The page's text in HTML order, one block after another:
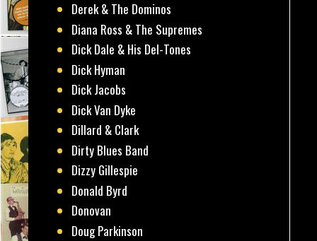
Derek & The Dominos
Diana Ross & The Supremes
Dick Dale & His Del-Tones
Dick Hyman
Dick Jacobs
Dick Van Dyke
Dillard & Clark
Dirty Blues Band
Dizzy Gillespie
Donald Byrd
Donovan
Doug Parkinson